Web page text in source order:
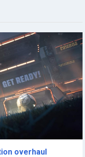
overhaul